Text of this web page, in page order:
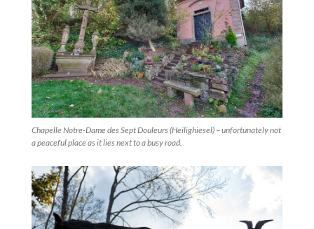
Chapelle Notre-Dame des Sept Douleurs (Heilighiesel) – unfortunately not
a peaceful place as it lies next to a busy road.